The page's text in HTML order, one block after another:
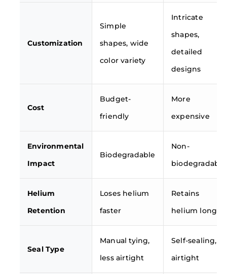
Customization
Simple
shapes, wide
color variety
Intricate
shapes,
detailed
designs
Cost
Budget-
friendly
More
expensive
Environmental
Impact
Biodegradable
Non-
biodegradable
Helium
Retention
Loses helium
faster
Retains
helium longer
Seal Type
Manual tying,
less airtight
Self-sealing,
airtight